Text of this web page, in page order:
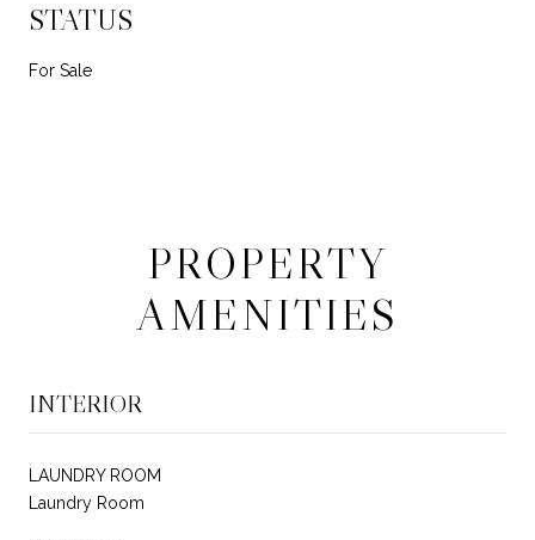
STATUS
For Sale
PROPERTY
AMENITIES
INTERIOR
LAUNDRY ROOM
Laundry Room